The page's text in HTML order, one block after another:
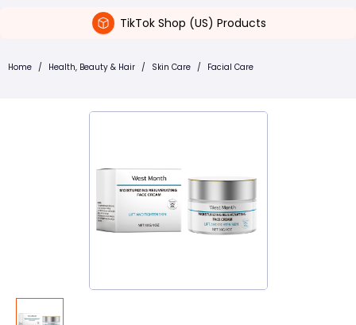
TikTok Shop (US) Products
Home / Health, Beauty & Hair / Skin Care / Facial Care